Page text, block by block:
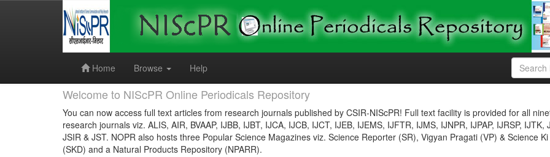
Home
Browse Help
Welcome to NIScPR Online Periodicals Repository
You can now access full text articles from research journals published by CSIR-NIScPR! Full text facility is provided for all
research journals viz. ALIS, AIR, BVAAP, IJBB, IJBT, IJCA, IJCB, IJCT, IJEB, IJEMS, IJFTR, IJMS, IJNPR, IJPAP, IJRSP, IJTK,
JSIR & JST. NOPR also hosts three Popular Science Magazines viz. Science Reporter (SR), Vigyan Pragati (VP) & Science
(SKD) and a Natural Products Repository (NPARR).